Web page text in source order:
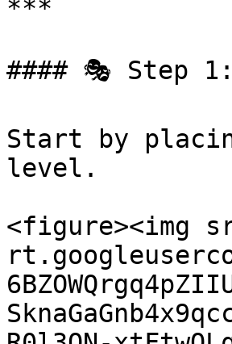
***
#### 🎭 Step
Start by
level.
<figure><img